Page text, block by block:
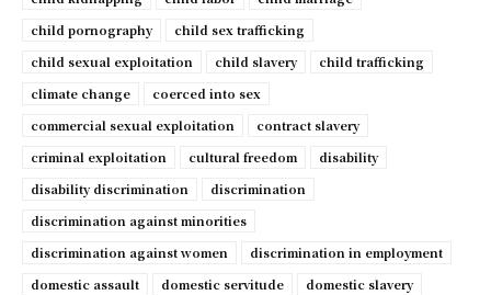
child pornography
child sex trafficking
child sexual exploitation
child slavery
child trafficking
climate change
coerced into sex
commercial sexual exploitation
contract slavery
criminal exploitation
cultural freedom
disability
disability discrimination
discrimination
discrimination against minorities
discrimination against women
discrimination in employment
domestic assault
domestic servitude
domestic slavery